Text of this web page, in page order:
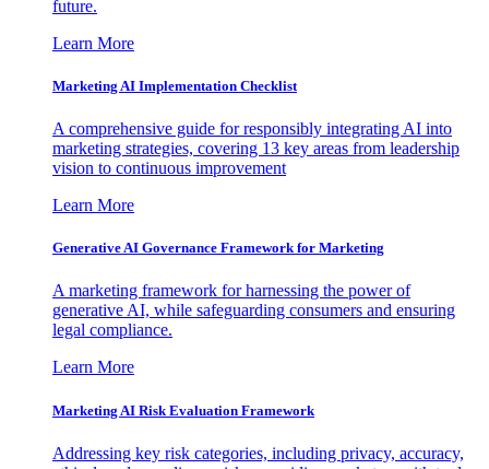
future.
Learn More
Marketing AI Implementation Checklist
A comprehensive guide for responsibly integrating AI into
marketing strategies, covering 13 key areas from leadership
vision to continuous improvement
Learn More
Generative AI Governance Framework for Marketing
A marketing framework for harnessing the power of
generative AI, while safeguarding consumers and ensuring
legal compliance.
Learn More
Marketing AI Risk Evaluation Framework
Addressing key risk categories, including privacy, accuracy,